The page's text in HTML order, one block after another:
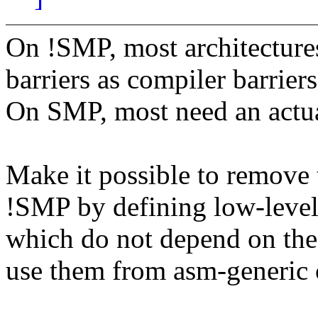
On !SMP, most
barriers as compiler
On SMP, most need an
Make it possible to
!SMP by defining low-
which do not depend on
use them from asm-